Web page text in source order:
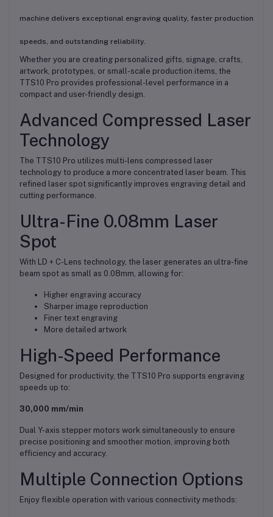
machine delivers exceptional engraving quality, faster production
speeds, and outstanding reliability.
Whether you are creating personalized gifts, signage, crafts,
artwork, prototypes, or small-scale production items, the
TTS10 Pro provides professional-level performance in a
compact and user-friendly design.
Advanced Compressed Laser
Technology
The TTS10 Pro utilizes multi-lens compressed laser
technology to produce a more concentrated laser beam. This
refined laser spot significantly improves engraving detail and
cutting performance.
Ultra-Fine 0.08mm Laser
Spot
With LD + C-Lens technology, the laser generates an ultra-fine
beam spot as small as 0.08mm, allowing for:
Higher engraving accuracy
Sharper image reproduction
Finer text engraving
More detailed artwork
High-Speed Performance
Designed for productivity, the TTS10 Pro supports engraving
speeds up to:
30,000 mm/min
Dual Y-axis stepper motors work simultaneously to ensure
precise positioning and smoother motion, improving both
efficiency and accuracy.
Multiple Connection Options
Enjoy flexible operation with various connectivity methods: